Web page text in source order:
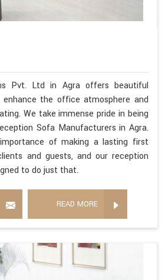
Pvt. Ltd in Agra offers beautiful
the office atmosphere and
We take immense pride in being
Sofa Manufacturers in Agra.
of making a lasting first
and guests, and our reception
to do just that.
READ MORE